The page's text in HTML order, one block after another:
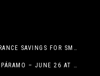
NEW MEXICO BOOSTS HEALTH INSURANCE SAVINGS FOR SMALL BUSINESSES
INVITATION | SCREENING OF PEDRO PÁRAMO – JUNE 26 AT MACC